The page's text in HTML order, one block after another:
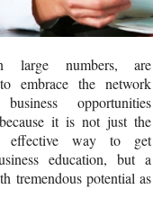
large numbers, are
embrace the network
opportunities
it is not just the
effective way to get
education, but a
tremendous potential as